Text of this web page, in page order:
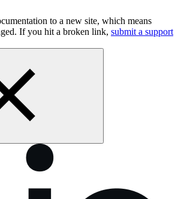
to a new site, which means
If you hit a broken link, submit a support